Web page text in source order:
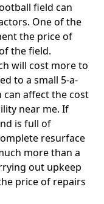
field can
One of the
the price of
the field.
will cost more to
to a small 5-a-
can affect the cost
near me. If
is full of
resurface
more than a
out upkeep
price of repairs